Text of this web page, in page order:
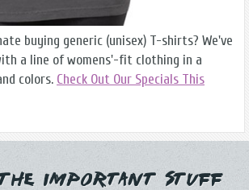
buying generic (unisex) T-shirts? We've
a line of womens'-fit clothing in a
colors. Check Out Our Specials This
Important Stuff